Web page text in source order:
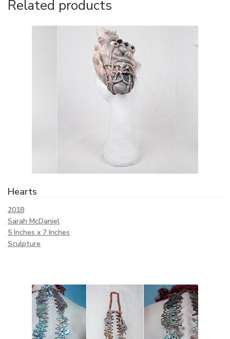
Related products
Hearts
2018
Sarah McDaniel
5 Inches x 7 Inches
Sculpture